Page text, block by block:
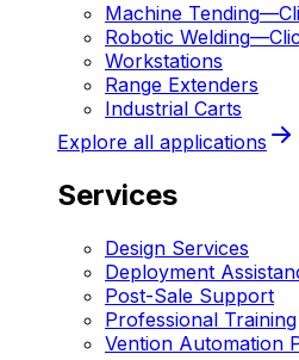
Machine Tending—
Robotic Welding—
Workstations
Range Extenders
Industrial Carts
Explore all applications
Services
Design Services
Deployment
Post-Sale Support
Professional Training
Vention Automation